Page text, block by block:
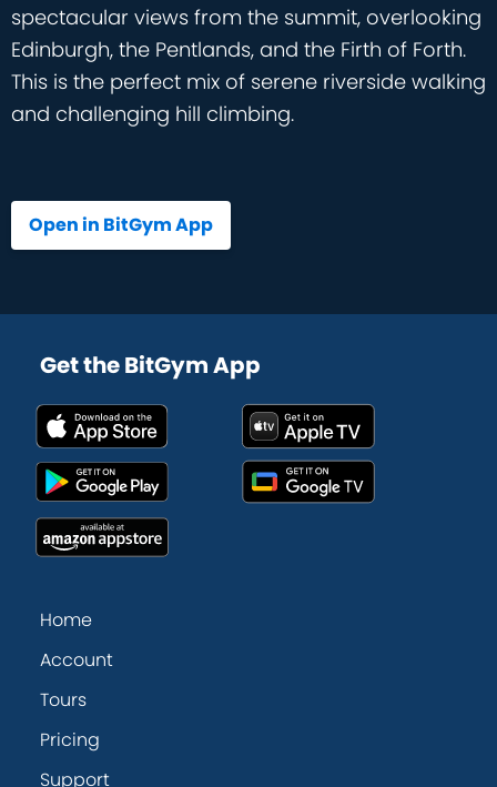
spectacular views from the summit, overlooking
Edinburgh, the Pentlands, and the Firth of Forth.
This is the perfect mix of serene riverside walking
and challenging hill climbing.
Open in BitGym App
Get the BitGym App
Home
Account
Tours
Pricing
Support